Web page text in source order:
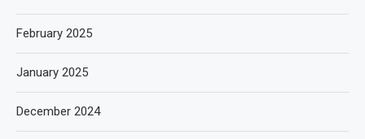
February 2025
January 2025
December 2024